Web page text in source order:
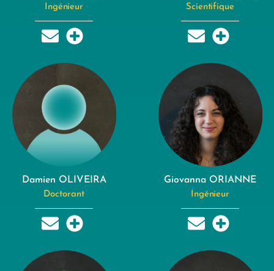
Ingénieur Scientifique
Damien OLIVEIRA
Doctorant
Giovanna ORIANNE
Ingénieur